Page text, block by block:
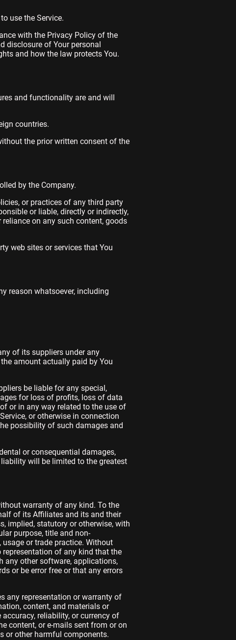
use the Service.
with the Privacy Policy of the
disclosure of Your personal
and how the law protects You.
and functionality are and will
countries.
the prior written consent of the
by the Company.
or practices of any third party
or liable, directly or indirectly,
on any such content, goods
web sites or services that You
reason whatsoever, including
of its suppliers under any
amount actually paid by You
be liable for any special,
for loss of profits, loss of data
or in any way related to the use of
or otherwise in connection
possibility of such damages and
or consequential damages,
will be limited to the greatest
warranty of any kind. To the
of its Affiliates and its and their
implied, statutory or otherwise, with
purpose, title and non-
or trade practice. Without
of any kind that the
any other software, applications,
or be error free or that any errors
any representation or warranty of
content, and materials or
reliability, or currency of
content, or e-mails sent from or on
or other harmful components.